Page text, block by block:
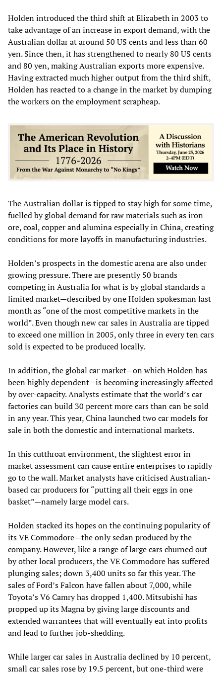
Holden introduced the third shift at Elizabeth in 2003 to
take advantage of an increase in export demand, with the
Australian dollar at around 50 US cents and less than 60
yen. Since then, it has strengthened to nearly 80 US cents
and 80 yen, making Australian exports more expensive.
Having extracted much higher output from the third shift,
Holden has reacted to a change in the market by dumping
the workers on the employment scrapheap.
The Australian dollar is tipped to stay high for some time,
fuelled by global demand for raw materials such as iron
ore, coal, copper and alumina especially in China, creating
conditions for more layoffs in manufacturing industries.
Holden’s prospects in the domestic arena are also under
growing pressure. There are presently 50 brands
competing in Australia for what is by global standards a
limited market—described by one Holden spokesman last
month as “one of the most competitive markets in the
world”. Even though new car sales in Australia are tipped
to exceed one million in 2005, only three in every ten cars
sold is expected to be produced locally.
In addition, the global car market—on which Holden has
been highly dependent—is becoming increasingly affected
by over-capacity. Analysts estimate that the world’s car
factories can build 30 percent more cars than can be sold
in any year. This year, China launched two car models for
sale in both the domestic and international markets.
In this cutthroat environment, the slightest error in
market assessment can cause entire enterprises to rapidly
go to the wall. Market analysts have criticised Australian-
based car producers for “putting all their eggs in one
basket”—namely large model cars.
Holden stacked its hopes on the continuing popularity of
its VE Commodore—the only sedan produced by the
company. However, like a range of large cars churned out
by other local producers, the VE Commodore has suffered
plunging sales; down 3,400 units so far this year. The
sales of Ford’s Falcon have fallen about 7,000, while
Toyota’s V6 Camry has dropped 1,400. Mitsubishi has
propped up its Magna by giving large discounts and
extended warrantees that will eventually eat into profits
and lead to further job-shedding.
While larger car sales in Australia declined by 10 percent,
small car sales rose by 19.5 percent, but one-third were